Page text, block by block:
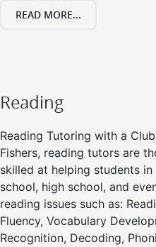
READ MORE...
Reading
Reading Tutoring with a
Fishers, reading tutors are
skilled at helping students
school, high school, and
reading issues such as:
Fluency, Vocabulary
Recognition, Decoding,